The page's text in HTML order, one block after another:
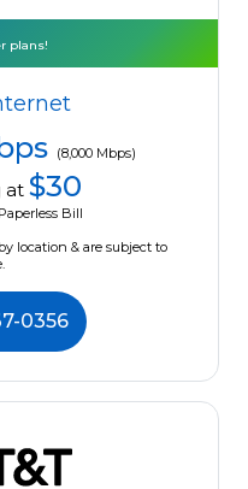
plans!
(8,000 Mbps)
at $30
Bill
location & are subject to
0356